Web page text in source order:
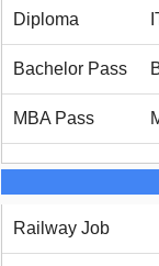
Diploma
Bachelor Pass
MBA Pass
Railway Job